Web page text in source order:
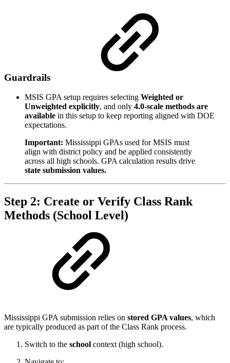
Guardrails
MSIS GPA setup requires selecting Weighted or
Unweighted explicitly, and only 4.0‑scale methods are
available in this setup to keep reporting aligned with DOE
expectations.
Important: Mississippi GPAs used for MSIS must
align with district policy and be applied consistently
across all high schools. GPA calculation results drive
state submission values.
Step 2: Create or Verify Class Rank
Methods (School Level)
Mississippi GPA submission relies on stored GPA values, which
are typically produced as part of the Class Rank process.
Switch to the school context (high school).